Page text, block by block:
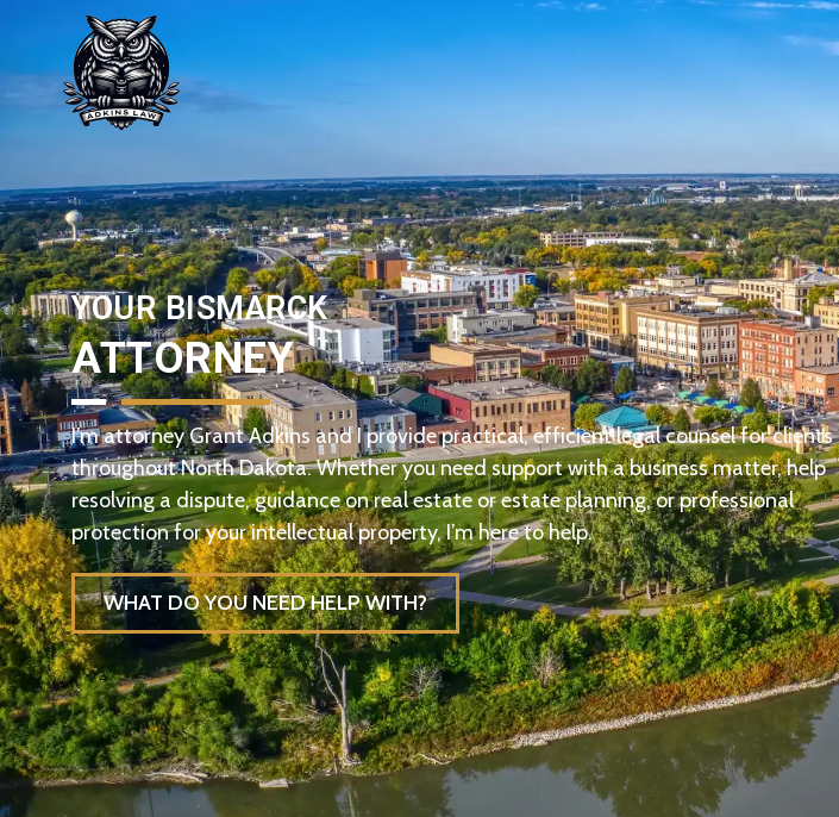
YOUR BISMARCK
ATTORNEY
I’m attorney Grant Adkins and I provide practical, efficient legal counsel for clients
throughout North Dakota. Whether you need support with a business matter, help
resolving a dispute, guidance on real estate or estate planning, or professional
protection for your intellectual property, I’m here to help.
WHAT DO YOU NEED HELP WITH?